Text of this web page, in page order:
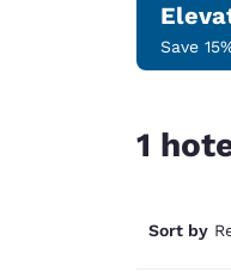
Save
1
Sort by